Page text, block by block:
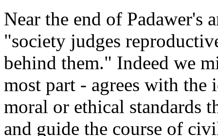
Near the end of Padawer's
"society judges
behind them." Indeed we
most part - agrees with the
moral or ethical standards
and guide the course of